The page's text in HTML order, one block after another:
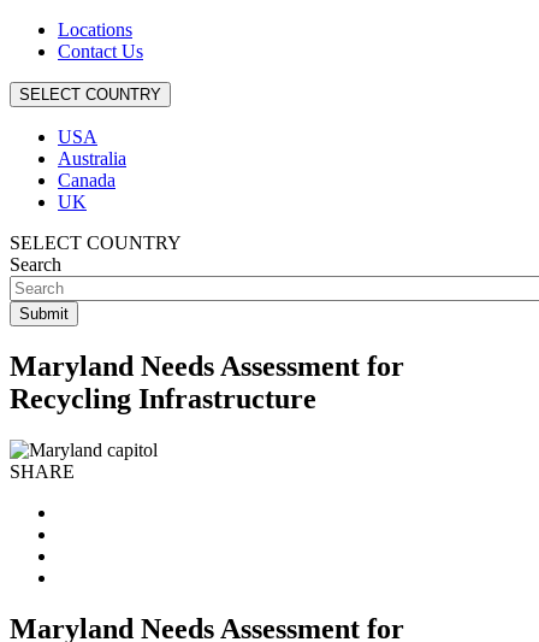
Locations
Contact Us
SELECT COUNTRY
USA
Australia
Canada
UK
SELECT COUNTRY
Search
Maryland Needs Assessment for
Recycling Infrastructure
SHARE
Maryland Needs Assessment for